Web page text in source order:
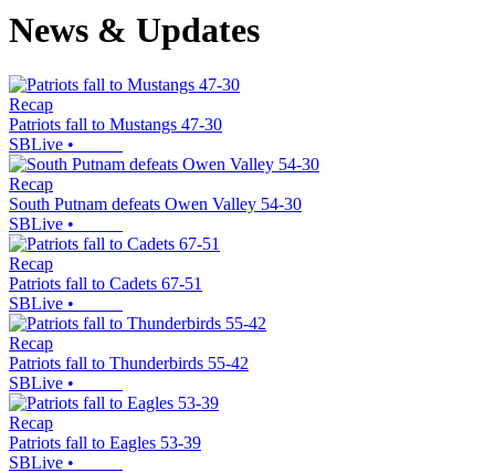
News & Updates
Recap
Patriots fall to Mustangs 47-30
SBLive •
Recap
South Putnam defeats Owen Valley 54-30
SBLive •
Recap
Patriots fall to Cadets 67-51
SBLive •
Recap
Patriots fall to Thunderbirds 55-42
SBLive •
Recap
Patriots fall to Eagles 53-39
SBLive •